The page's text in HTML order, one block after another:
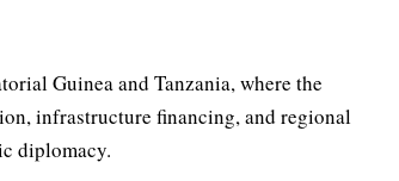
Guinea and Tanzania, where the
infrastructure financing, and regional
diplomacy.